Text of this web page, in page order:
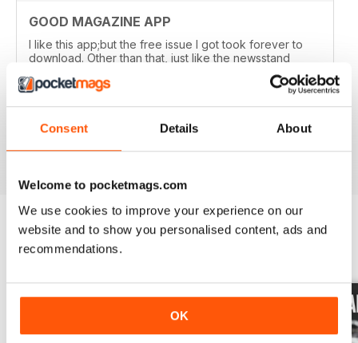
Consent Details About
Welcome to pocketmags.com
We use cookies to improve your experience on our
website and to show you personalised content, ads and
recommendations.
OK
GOOD MAGAZINE APP
I like this app;but the free issue I got took forever to
download. Other than that, just like the newsstand
issues. I wish the single issues were a little cheaper.I
realize this magazine cost more on newstands
Reviewed 24 November 2012
BACK ISSUES